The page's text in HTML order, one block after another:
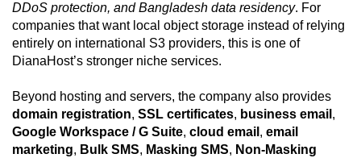
DDoS protection, and Bangladesh data residency. For
companies that want local object storage instead of relying
entirely on international S3 providers, this is one of
DianaHost’s stronger niche services.
Beyond hosting and servers, the company also provides
domain registration, SSL certificates, business email ,
Google Workspace / G Suite, cloud email , email
marketing, Bulk SMS, Masking SMS, Non-Masking